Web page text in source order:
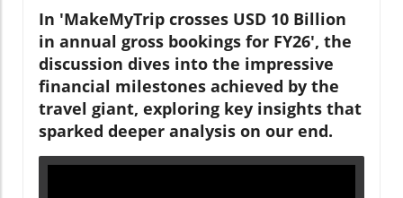
In 'MakeMyTrip crosses USD 10 Billion
in annual gross bookings for FY26', the
discussion dives into the impressive
financial milestones achieved by the
travel giant, exploring key insights that
sparked deeper analysis on our end.